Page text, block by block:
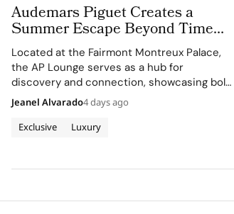
Audemars Piguet Creates a
Summer Escape Beyond Time
With the AP Lounge at Fairmont
Montreux Palace
Located at the Fairmont Montreux Palace,
the AP Lounge serves as a hub for
discovery and connection, showcasing bold,
sporty designs.
Exclusive Luxury
Jeanel Alvarado4 days ago